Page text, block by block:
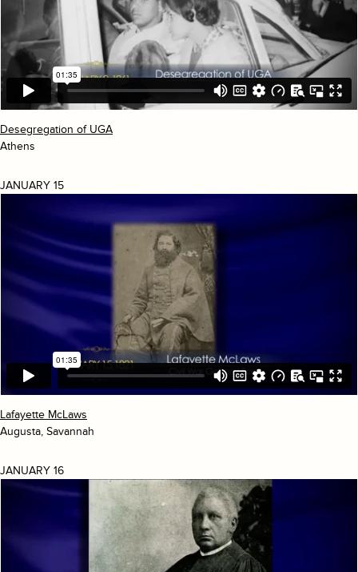
Desegregation of UGA
Athens
JANUARY 15
Lafayette McLaws
Augusta, Savannah
JANUARY 16